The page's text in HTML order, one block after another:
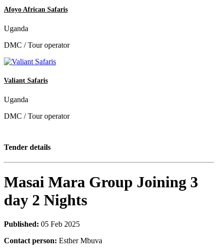
Afoyo African Safaris
Uganda
DMC / Tour operator
Valiant Safaris
Uganda
DMC / Tour operator
Tender details
Masai Mara Group Joining 3
day 2 Nights
Published: 05 Feb 2025
Contact person: Esther Mbuva